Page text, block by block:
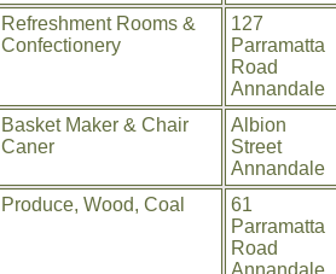
Refreshment Rooms &
Confectionery
127
Parramatta
Road
Annandale
Basket Maker & Chair
Caner
Albion
Street
Annandale
Produce, Wood, Coal
61
Parramatta
Road
Annandale